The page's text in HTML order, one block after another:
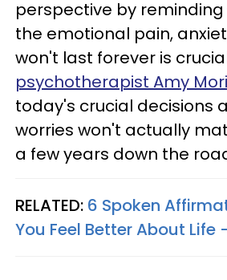
perspective by
the emotional pain,
won't last forever is
psychotherapist Amy
today's crucial decisions
worries won't actually
a few years down the
RELATED: 6 Spoken
You Feel Better About Life